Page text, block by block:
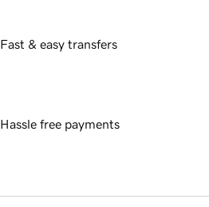
Fast & easy transfers
Hassle free payments